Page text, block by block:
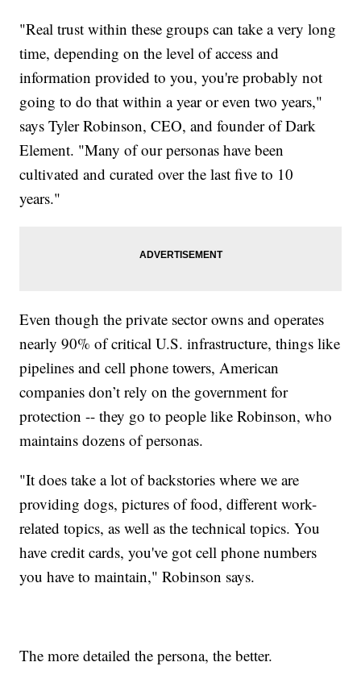
"Real trust within these groups can take a very long
time, depending on the level of access and
information provided to you, you're probably not
going to do that within a year or even two years,"
says Tyler Robinson, CEO, and founder of Dark
Element. "Many of our personas have been
cultivated and curated over the last five to 10
years."
Even though the private sector owns and operates
nearly 90% of critical U.S. infrastructure, things like
pipelines and cell phone towers, American
companies don’t rely on the government for
protection -- they go to people like Robinson, who
maintains dozens of personas.
"It does take a lot of backstories where we are
providing dogs, pictures of food, different work-
related topics, as well as the technical topics. You
have credit cards, you've got cell phone numbers
you have to maintain," Robinson says.
The more detailed the persona, the better.